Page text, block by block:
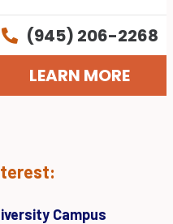
(945) 206-2268
LEARN MORE
Campus